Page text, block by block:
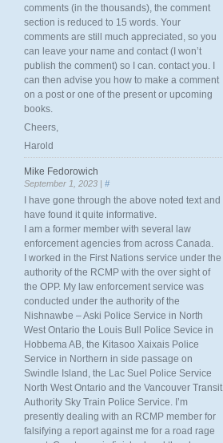
comments (in the thousands), the comment
section is reduced to 15 words. Your
comments are still much appreciated, so you
can leave your name and contact (I won’t
publish the comment) so I can. contact you. I
can then advise you how to make a comment
on a post or one of the present or upcoming
books.
Cheers,
Harold
Mike Fedorowich
September 1, 2023 | #
I have gone through the above noted text and
have found it quite informative.
I am a former member with several law
enforcement agencies from across Canada.
I worked in the First Nations service under the
authority of the RCMP with the over sight of
the OPP. My law enforcement service was
conducted under the authority of the
Nishnawbe – Aski Police Service in North
West Ontario the Louis Bull Police Sevice in
Hobbema AB, the Kitasoo Xaixais Police
Service in Northern in side passage on
Swindle Island, the Lac Suel Police Service
North West Ontario and the Vancouver Transit
Authority Sky Train Police Service. I’m
presently dealing with an RCMP member for
falsifying a report against me for a road rage